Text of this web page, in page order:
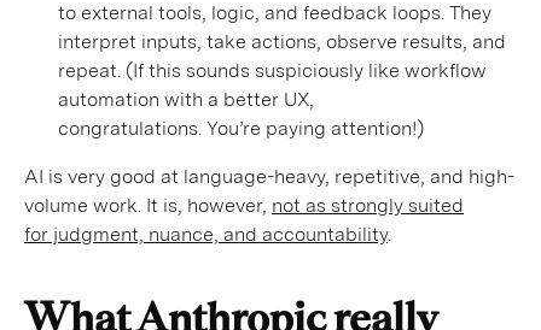
to external tools, logic, and feedback loops. They
interpret inputs, take actions, observe results, and
repeat. (If this sounds suspiciously like workflow
automation with a better UX,
congratulations. You’re paying attention!)
AI is very good at language-heavy, repetitive, and high-
volume work. It is, however, not as strongly suited
for judgment, nuance, and accountability.
What Anthropic really